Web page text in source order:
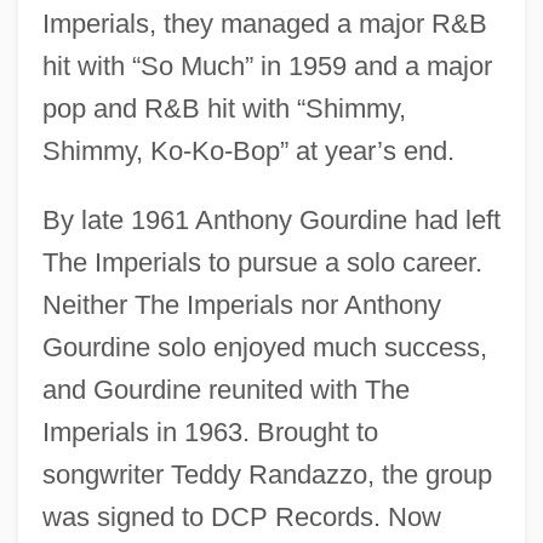
Imperials, they managed a major R&B
hit with “So Much” in 1959 and a major
pop and R&B hit with “Shimmy,
Shimmy, Ko-Ko-Bop” at year’s end.
By late 1961 Anthony Gourdine had left
The Imperials to pursue a solo career.
Neither The Imperials nor Anthony
Gourdine solo enjoyed much success,
and Gourdine reunited with The
Imperials in 1963. Brought to
songwriter Teddy Randazzo, the group
was signed to DCP Records. Now